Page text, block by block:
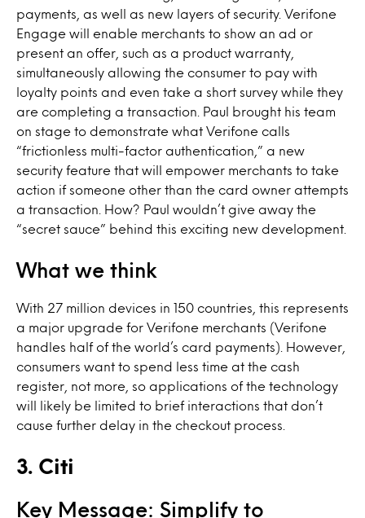
payments, as well as new layers of security. Verifone
Engage will enable merchants to show an ad or
present an offer, such as a product warranty,
simultaneously allowing the consumer to pay with
loyalty points and even take a short survey while they
are completing a transaction. Paul brought his team
on stage to demonstrate what Verifone calls
“frictionless multi-factor authentication,” a new
security feature that will empower merchants to take
action if someone other than the card owner attempts
a transaction. How? Paul wouldn’t give away the
“secret sauce” behind this exciting new development.
What we think
With 27 million devices in 150 countries, this represents
a major upgrade for Verifone merchants (Verifone
handles half of the world’s card payments). However,
consumers want to spend less time at the cash
register, not more, so applications of the technology
will likely be limited to brief interactions that don’t
cause further delay in the checkout process.
3. Citi
Key Message: Simplify to